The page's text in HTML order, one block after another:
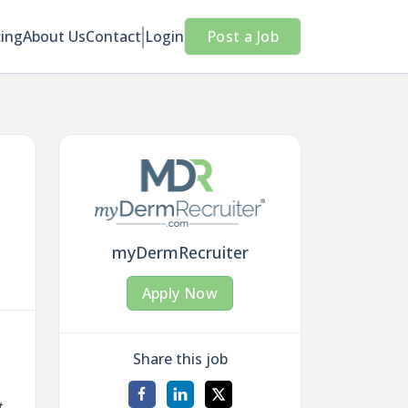
About UsContact Login Post a Job
myDermRecruiter
Apply Now
Share this job